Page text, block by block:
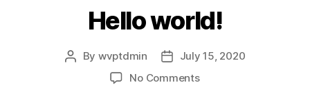
Hello world!
By wvptdmin
July 15, 2020
No Comments